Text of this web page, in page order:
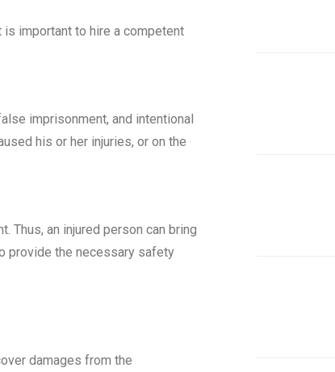
important to hire a competent
imprisonment, and intentional
his or her injuries, or on the
Thus, an injured person can bring
provide the necessary safety
damages from the